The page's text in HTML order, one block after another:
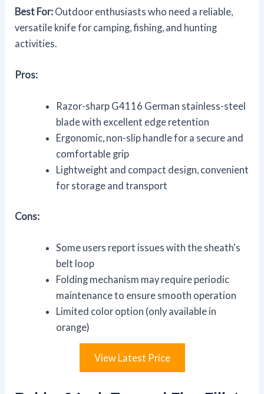
Best For: Outdoor enthusiasts who need a reliable,
versatile knife for camping, fishing, and hunting
activities.
Pros:
Razor-sharp G4116 German stainless-steel
blade with excellent edge retention
Ergonomic, non-slip handle for a secure and
comfortable grip
Lightweight and compact design, convenient
for storage and transport
Cons:
Some users report issues with the sheath's
belt loop
Folding mechanism may require periodic
maintenance to ensure smooth operation
Limited color option (only available in
orange)
View Latest Price